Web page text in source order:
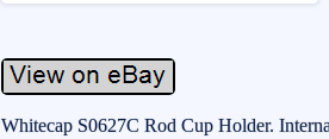
Whitecap S0627C Rod Cup Holder.